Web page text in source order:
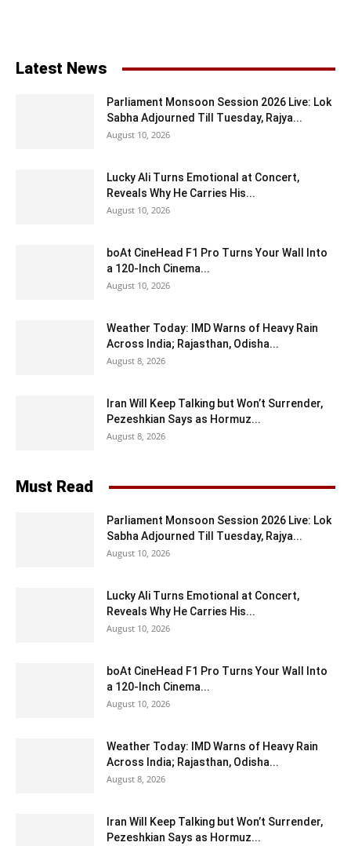
Latest News
Parliament Monsoon Session 2026 Live: Lok
Sabha Adjourned Till Tuesday, Rajya...
August 10, 2026
Lucky Ali Turns Emotional at Concert,
Reveals Why He Carries His...
August 10, 2026
boAt CineHead F1 Pro Turns Your Wall Into
a 120-Inch Cinema...
August 10, 2026
Weather Today: IMD Warns of Heavy Rain
Across India; Rajasthan, Odisha...
August 8, 2026
Iran Will Keep Talking but Won’t Surrender,
Pezeshkian Says as Hormuz...
August 8, 2026
Must Read
Parliament Monsoon Session 2026 Live: Lok
Sabha Adjourned Till Tuesday, Rajya...
August 10, 2026
Lucky Ali Turns Emotional at Concert,
Reveals Why He Carries His...
August 10, 2026
boAt CineHead F1 Pro Turns Your Wall Into
a 120-Inch Cinema...
August 10, 2026
Weather Today: IMD Warns of Heavy Rain
Across India; Rajasthan, Odisha...
August 8, 2026
Iran Will Keep Talking but Won’t Surrender,
Pezeshkian Says as Hormuz...